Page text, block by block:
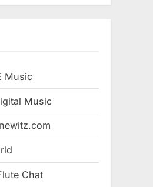
Music
Music
Chat